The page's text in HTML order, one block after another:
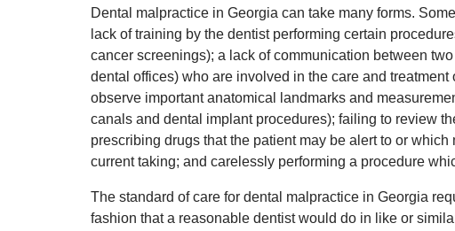
Dental malpractice in Georgia can take many forms.
lack of training by the dentist performing certain
cancer screenings); a lack of communication between
dental offices) who are involved in the care and
observe important anatomical landmarks and
canals and dental implant procedures); failing to review
prescribing drugs that the patient may be alert to or
current taking; and carelessly performing a procedure
The standard of care for dental malpractice in Georgia
fashion that a reasonable dentist would do in like or